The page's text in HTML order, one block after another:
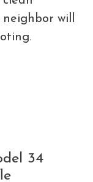
neighbor will
34